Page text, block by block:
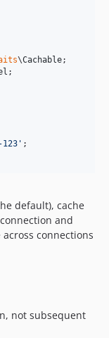
\Cachable
;
' ;
default), cache
and
connections
not subsequent